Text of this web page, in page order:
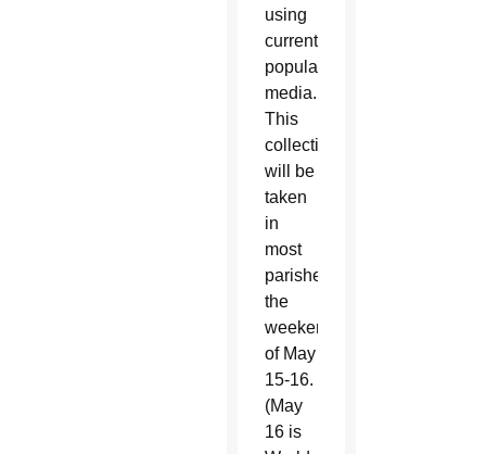
using
current
popular
media.
This
collection
will be
taken
in
most
parishes
the
weekend
of May
15-16.
(May
16 is